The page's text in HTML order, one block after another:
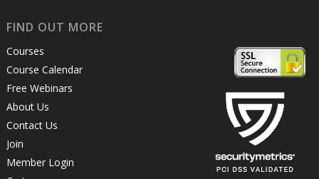
FIND OUT MORE
Courses
Course Calendar
Free Webinars
About Us
Contact Us
Join
Member Login